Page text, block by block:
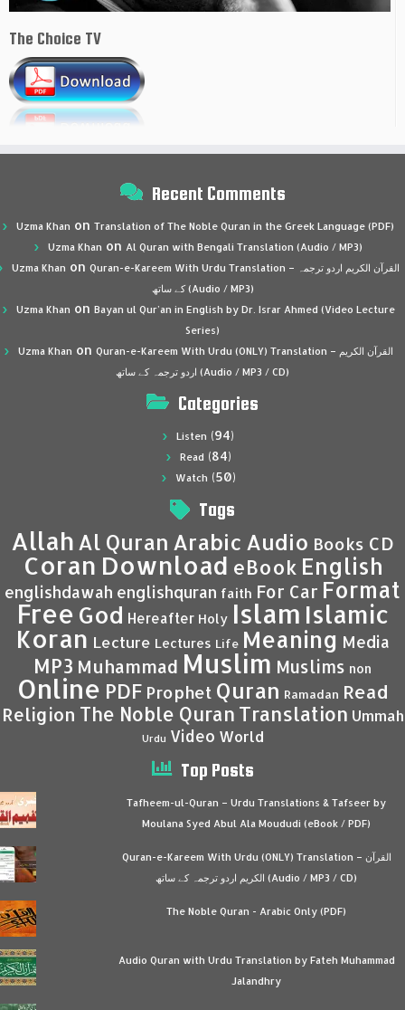
The Choice TV
Recent Comments
Uzma Khan on Translation of The Noble Quran in the Greek Language (PDF)
Uzma Khan on Al Quran with Bengali Translation (Audio / MP3)
Uzma Khan on Quran-e-Kareem With Urdu Translation – القرآن الكريم اردو ترجمہ
کے ساتھ (Audio / MP3)
Uzma Khan on Bayan ul Qur’an in English by Dr. Israr Ahmed (Video Lecture
Series)
Uzma Khan on Quran-e-Kareem With Urdu (ONLY) Translation – القرآن الكريم
اردو ترجمہ کے ساتھ (Audio / MP3 / CD)
Categories
Listen (94)
Read (84)
Watch (50)
Tags
Allah Al Quran Arabic Audio Books CD
Coran Download eBook English
englishdawah englishquran faith For Car Format
Free God Hereafter Holy Islam Islamic
Koran Lecture Lectures Life Meaning Media
MP3 Muhammad Muslim Muslims non
Online PDF Prophet Quran Ramadan Read
Religion The Noble Quran Translation Ummah
Urdu Video World
Top Posts
Tafheem-ul-Quran – Urdu Translations & Tafseer by
Moulana Syed Abul Ala Moududi (eBook / PDF)
Quran-e-Kareem With Urdu (ONLY) Translation – القرآن
الكريم اردو ترجمہ کے ساتھ (Audio / MP3 / CD)
The Noble Quran - Arabic Only (PDF)
Audio Quran with Urdu Translation by Fateh Muhammad
Jalandhry